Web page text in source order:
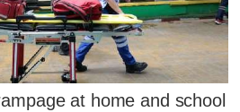
at home and school